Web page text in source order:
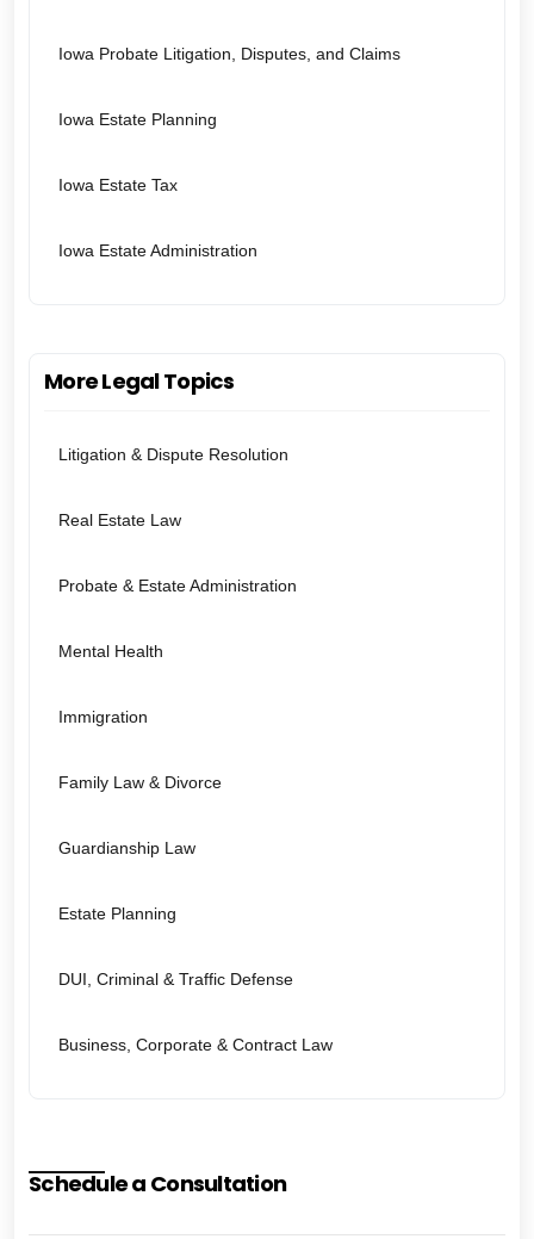
Iowa Probate Litigation, Disputes, and Claims
Iowa Estate Planning
Iowa Estate Tax
Iowa Estate Administration
More Legal Topics
Litigation & Dispute Resolution
Real Estate Law
Probate & Estate Administration
Mental Health
Immigration
Family Law & Divorce
Guardianship Law
Estate Planning
DUI, Criminal & Traffic Defense
Business, Corporate & Contract Law
Schedule a Consultation